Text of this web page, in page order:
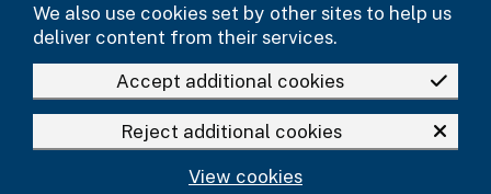
We also use cookies set by other sites to help us
deliver content from their services.
Accept additional cookies
Reject additional cookies
View cookies